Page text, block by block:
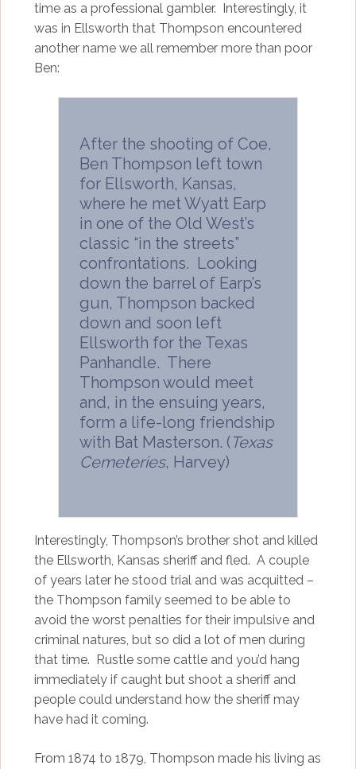
time as a professional gambler. Interestingly, it
was in Ellsworth that Thompson encountered
another name we all remember more than poor
Ben:
After the shooting of Coe,
Ben Thompson left town
for Ellsworth, Kansas,
where he met Wyatt Earp
in one of the Old West’s
classic “in the streets”
confrontations. Looking
down the barrel of Earp’s
gun, Thompson backed
down and soon left
Ellsworth for the Texas
Panhandle. There
Thompson would meet
and, in the ensuing years,
form a life-long friendship
with Bat Masterson. (Texas
Cemeteries, Harvey)
Interestingly, Thompson’s brother shot and killed
the Ellsworth, Kansas sheriff and fled. A couple
of years later he stood trial and was acquitted –
the Thompson family seemed to be able to
avoid the worst penalties for their impulsive and
criminal natures, but so did a lot of men during
that time. Rustle some cattle and you’d hang
immediately if caught but shoot a sheriff and
people could understand how the sheriff may
have had it coming.
From 1874 to 1879, Thompson made his living as